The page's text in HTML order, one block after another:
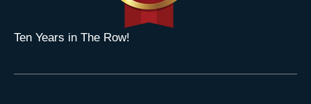
Ten Years in The Row!